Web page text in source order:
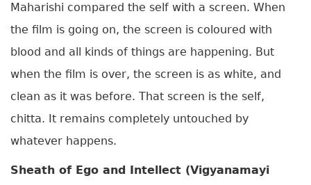
Maharishi compared the self with a screen. When
the film is going on, the screen is coloured with
blood and all kinds of things are happening. But
when the film is over, the screen is as white, and
clean as it was before. That screen is the self,
chitta. It remains completely untouched by
whatever happens.
Sheath of Ego and Intellect (Vigyanamayi